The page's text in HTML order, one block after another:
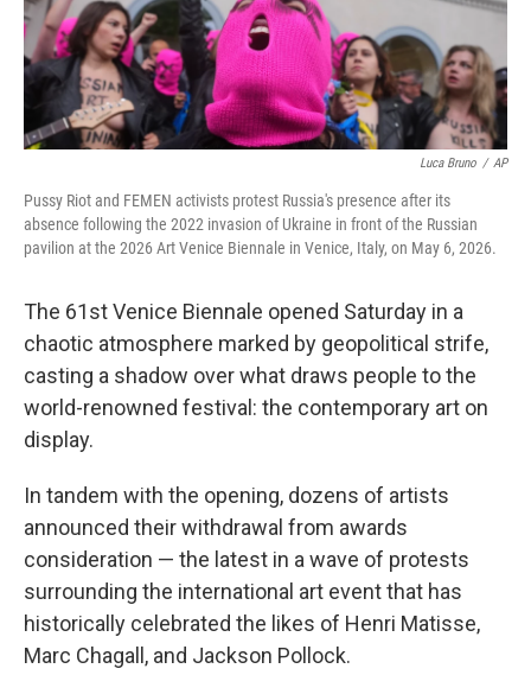
Luca Bruno / AP
Pussy Riot and FEMEN activists protest Russia's presence after its
absence following the 2022 invasion of Ukraine in front of the Russian
pavilion at the 2026 Art Venice Biennale in Venice, Italy, on May 6, 2026.
The 61st Venice Biennale opened Saturday in a
chaotic atmosphere marked by geopolitical strife,
casting a shadow over what draws people to the
world-renowned festival: the contemporary art on
display.
In tandem with the opening, dozens of artists
announced their withdrawal from awards
consideration — the latest in a wave of protests
surrounding the international art event that has
historically celebrated the likes of Henri Matisse,
Marc Chagall, and Jackson Pollock.